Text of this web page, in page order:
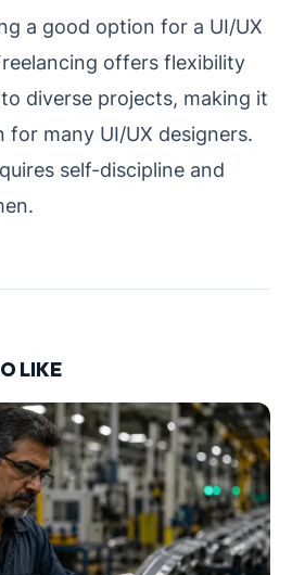
a good option for a UI/UX
offers flexibility
diverse projects, making it
for many UI/UX designers.
self-discipline and
LIKE